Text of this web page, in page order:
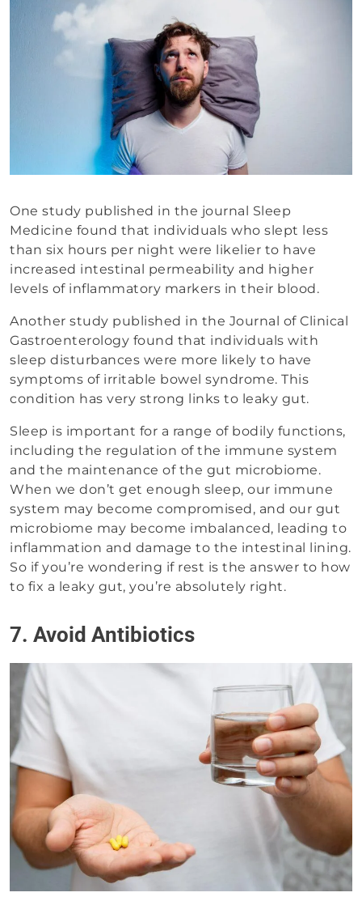
One study published in the journal Sleep
Medicine found that individuals who slept less
than six hours per night were likelier to have
increased intestinal permeability and higher
levels of inflammatory markers in their blood.
Another study published in the Journal of Clinical
Gastroenterology found that individuals with
sleep disturbances were more likely to have
symptoms of irritable bowel syndrome. This
condition has very strong links to leaky gut.
Sleep is important for a range of bodily functions,
including the regulation of the immune system
and the maintenance of the gut microbiome.
When we don’t get enough sleep, our immune
system may become compromised, and our gut
microbiome may become imbalanced, leading to
inflammation and damage to the intestinal lining.
So if you’re wondering if rest is the answer to how
to fix a leaky gut, you’re absolutely right.
7. Avoid Antibiotics